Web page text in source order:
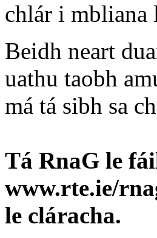
chlár i mbliana
Beidh neart
uathu taobh
má tá sibh sa
Tá RnaG le
www.rte.ie/
le cláracha.